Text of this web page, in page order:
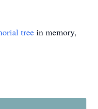
tree in memory,